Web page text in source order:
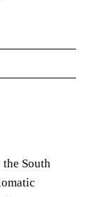
South